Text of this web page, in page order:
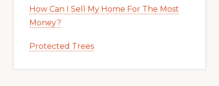
How Can I Sell My Home For The Most
Money?
Protected Trees